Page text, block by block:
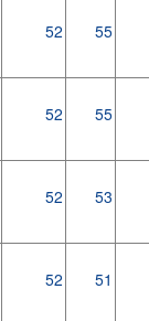
52 55
52 55
52 53
52 51